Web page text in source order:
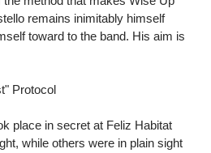
remains inimitably himself
toward to the band. His aim is
Protocol
place in secret at Feliz Habitat
while others were in plain sight